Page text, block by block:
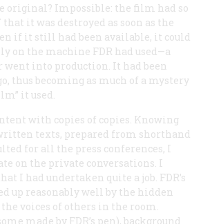
original? Impossible: the film had so
it was destroyed as soon as the
if it still had been available, it could
on the machine FDR had used—a
went into production. It had been
thus becoming as much of a mystery
it used.
with copies of copies. Knowing
texts, prepared from shorthand
for all the press conferences, I
on the private conversations. I
I had undertaken quite a job. FDR’s
up reasonably well by the hidden
voices of others in the room.
made by FDR’s pen), background